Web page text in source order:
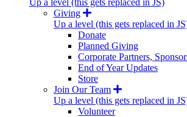
Up a level (this gets replaced in JS)
Giving
Up a level (this gets replaced in
Donate
Planned Giving
Corporate Partners,
End of Year Updates
Store
Join Our Team
Up a level (this gets replaced in
Volunteer